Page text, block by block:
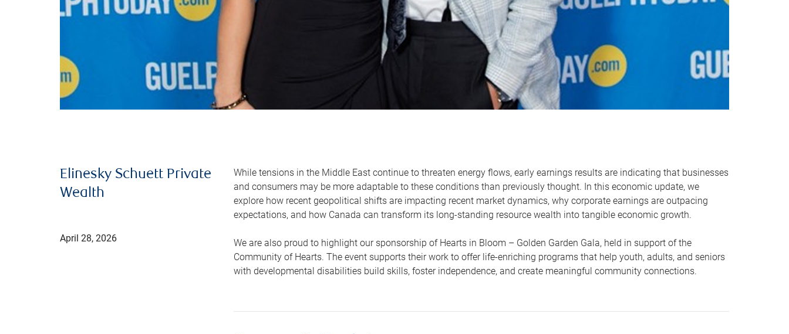
Elinesky Schuett Private
Wealth
April 28, 2026
While tensions in the Middle East continue to threaten energy flows, early earnings results are indicating that businesses
and consumers may be more adaptable to these conditions than previously thought. In this economic update, we
explore how recent geopolitical shifts are impacting recent market dynamics, why corporate earnings are outpacing
expectations, and how Canada can transform its long-standing resource wealth into tangible economic growth.
We are also proud to highlight our sponsorship of Hearts in Bloom – Golden Garden Gala, held in support of the
Community of Hearts. The event supports their work to offer life-enriching programs that help youth, adults, and seniors
with developmental disabilities build skills, foster independence, and create meaningful community connections.